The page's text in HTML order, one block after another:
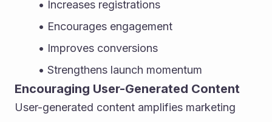
Increases registrations
Encourages engagement
Improves conversions
Strengthens launch momentum
Encouraging User-Generated Content
User-generated content amplifies marketing